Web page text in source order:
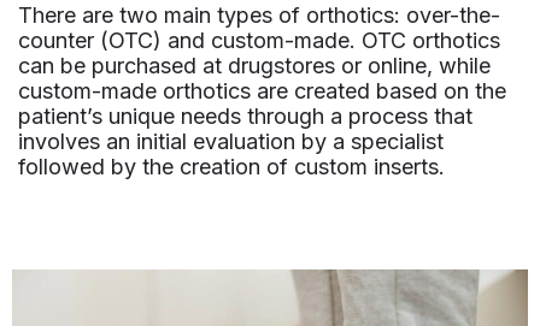
There are two main types of orthotics: over-the-
counter (OTC) and custom-made. OTC orthotics
can be purchased at drugstores or online, while
custom-made orthotics are created based on the
patient’s unique needs through a process that
involves an initial evaluation by a specialist
followed by the creation of custom inserts.